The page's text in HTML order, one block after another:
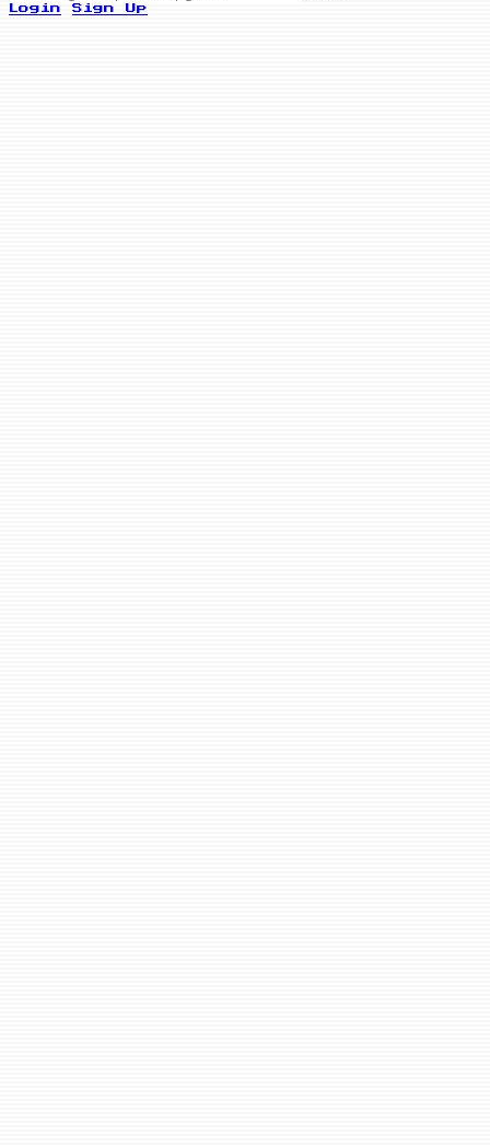
Login Sign Up